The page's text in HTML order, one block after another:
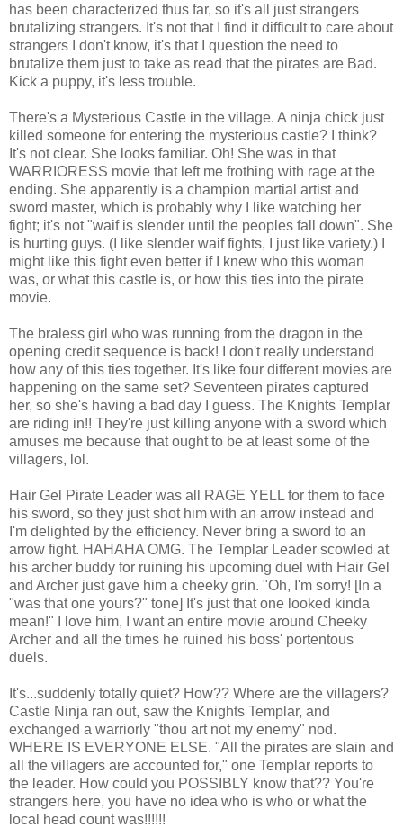
has been characterized thus far, so it's all just strangers
brutalizing strangers. It's not that I find it difficult to care about
strangers I don't know, it's that I question the need to
brutalize them just to take as read that the pirates are Bad.
Kick a puppy, it's less trouble.
There's a Mysterious Castle in the village. A ninja chick just
killed someone for entering the mysterious castle? I think?
It's not clear. She looks familiar. Oh! She was in that
WARRIORESS movie that left me frothing with rage at the
ending. She apparently is a champion martial artist and
sword master, which is probably why I like watching her
fight; it's not "waif is slender until the peoples fall down". She
is hurting guys. (I like slender waif fights, I just like variety.) I
might like this fight even better if I knew who this woman
was, or what this castle is, or how this ties into the pirate
movie.
The braless girl who was running from the dragon in the
opening credit sequence is back! I don't really understand
how any of this ties together. It's like four different movies are
happening on the same set? Seventeen pirates captured
her, so she's having a bad day I guess. The Knights Templar
are riding in!! They're just killing anyone with a sword which
amuses me because that ought to be at least some of the
villagers, lol.
Hair Gel Pirate Leader was all RAGE YELL for them to face
his sword, so they just shot him with an arrow instead and
I'm delighted by the efficiency. Never bring a sword to an
arrow fight. HAHAHA OMG. The Templar Leader scowled at
his archer buddy for ruining his upcoming duel with Hair Gel
and Archer just gave him a cheeky grin. "Oh, I'm sorry! [In a
"was that one yours?" tone] It's just that one looked kinda
mean!" I love him, I want an entire movie around Cheeky
Archer and all the times he ruined his boss' portentous
duels.
It's...suddenly totally quiet? How?? Where are the villagers?
Castle Ninja ran out, saw the Knights Templar, and
exchanged a warriorly "thou art not my enemy" nod.
WHERE IS EVERYONE ELSE. "All the pirates are slain and
all the villagers are accounted for," one Templar reports to
the leader. How could you POSSIBLY know that?? You're
strangers here, you have no idea who is who or what the
local head count was!!!!!!